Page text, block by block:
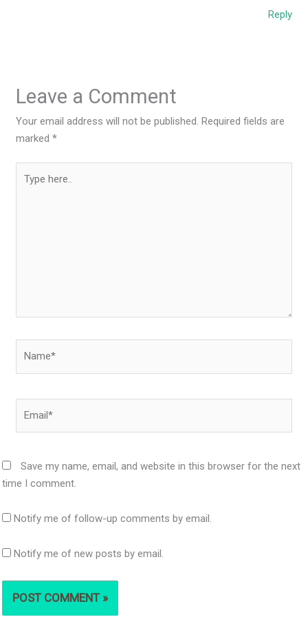
Reply
Leave a Comment
Your email address will not be published. Required fields are
marked*
here..
Save my name, email, and website in this browser for the next
time I comment.
Notify me of follow-up comments by email.
Notify me of new posts by email.